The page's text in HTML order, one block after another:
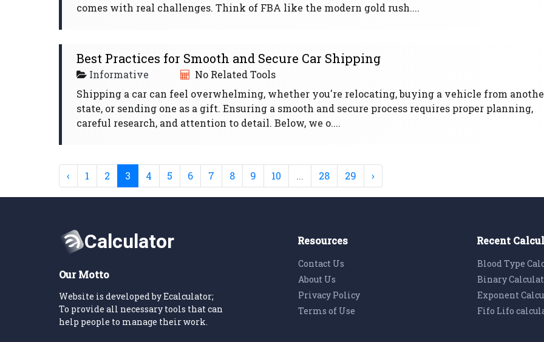
comes with real challenges. Think of FBA like the modern gold rush....
Best Practices for Smooth and Secure Car Shipping
Informative
No Related Tools
Shipping a car can feel overwhelming, whether you're relocating, buying a vehicle from
state, or sending one as a gift. Ensuring a smooth and secure process requires proper planning,
careful research, and attention to detail. Below, we o....
‹ 1 2 3 4 5 6 7 8 9 10 ... 28 29 ›
Our Motto
Website is developed by Ecalculator;
To provide all necessary tools that can
help people to manage their work.
Resources
Contact Us
About Us
Privacy Policy
Terms of Use
Recent
Blood Type
Binary
Exponent
Fifo Lifo